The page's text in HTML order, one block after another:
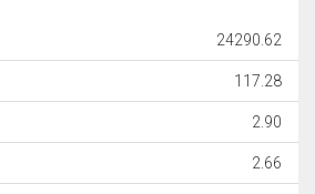
24290.62
117.28
2.90
2.66